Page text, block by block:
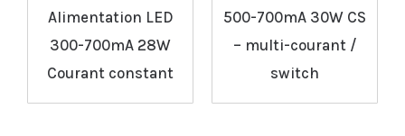
Alimentation LED
300-700mA 28W
Courant constant
500-700mA 30W CS
– multi-courant /
switch